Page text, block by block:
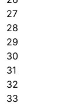
27
28
29
30
31
32
33